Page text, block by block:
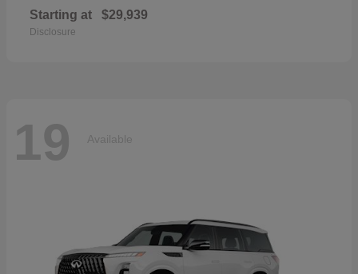
Starting at $29,939
Disclosure
19 Available